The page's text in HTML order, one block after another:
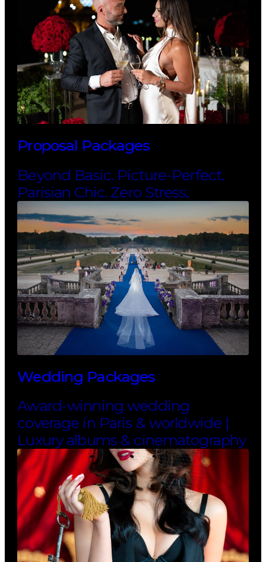
Proposal Packages
Beyond Basic. Picture-Perfect.
Parisian Chic. Zero Stress.
Wedding Packages
Award-winning wedding
coverage in Paris & worldwide |
Luxury albums & cinematography